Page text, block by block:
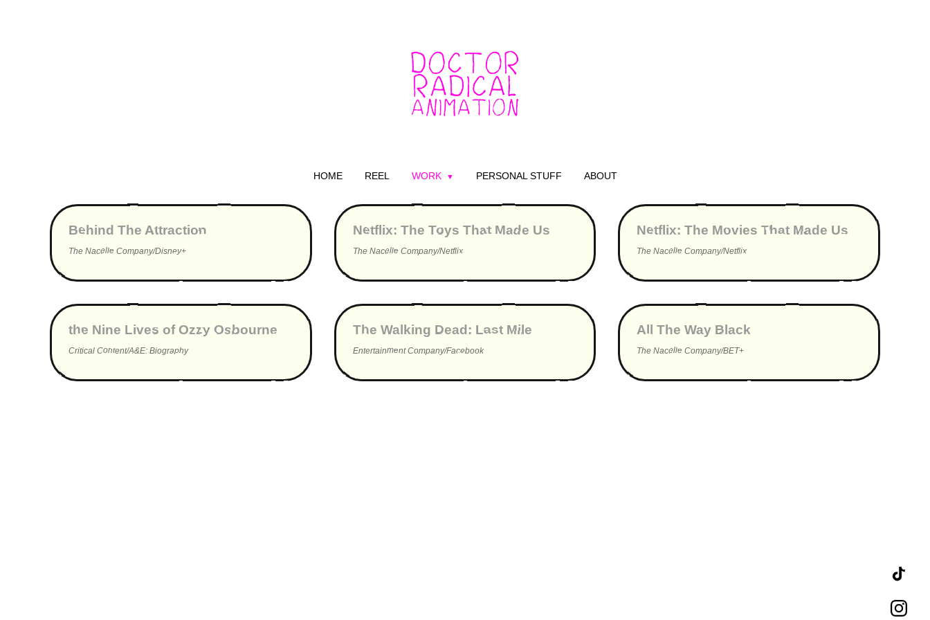
HOME REEL WORK PERSONAL STUFF ABOUT
▶
Behind The Attraction
The Nacelle Company/Disney+
▶
Netflix: The Toys That Made Us
The Nacelle Company/Netflix
▶
Netflix: The Movies That Made Us
The Nacelle Company/Netflix
▶
the Nine Lives of Ozzy Osbourne
Critical Content/A&E: Biography
▶
The Walking Dead: Last Mile
Entertainment Company/Facebook
▶
All The Way Black
The Nacelle Company/BET+